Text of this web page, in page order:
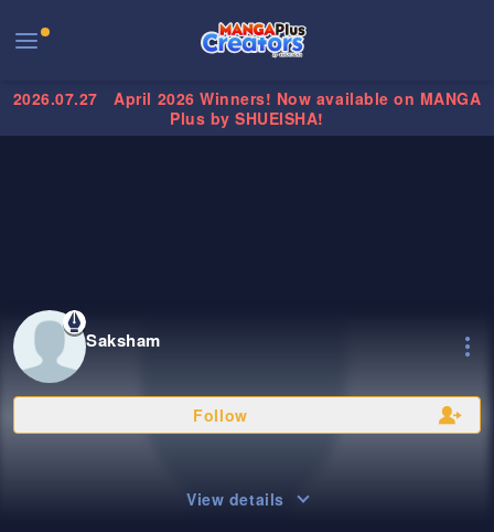
2026.07.27
April 2026 Winners! Now available on MANGA
Plus by SHUEISHA!
Saksham
Follow
View details